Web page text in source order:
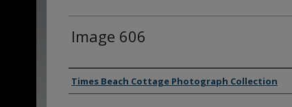
Image 606
Authors
Times Beach Cottage Photograph Collection